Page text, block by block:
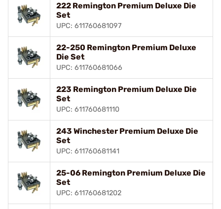
222 Remington Premium Deluxe Die
Set
UPC: 611760681097
22-250 Remington Premium Deluxe
Die Set
UPC: 611760681066
223 Remington Premium Deluxe Die
Set
UPC: 611760681110
243 Winchester Premium Deluxe Die
Set
UPC: 611760681141
25-06 Remington Premium Deluxe Die
Set
UPC: 611760681202